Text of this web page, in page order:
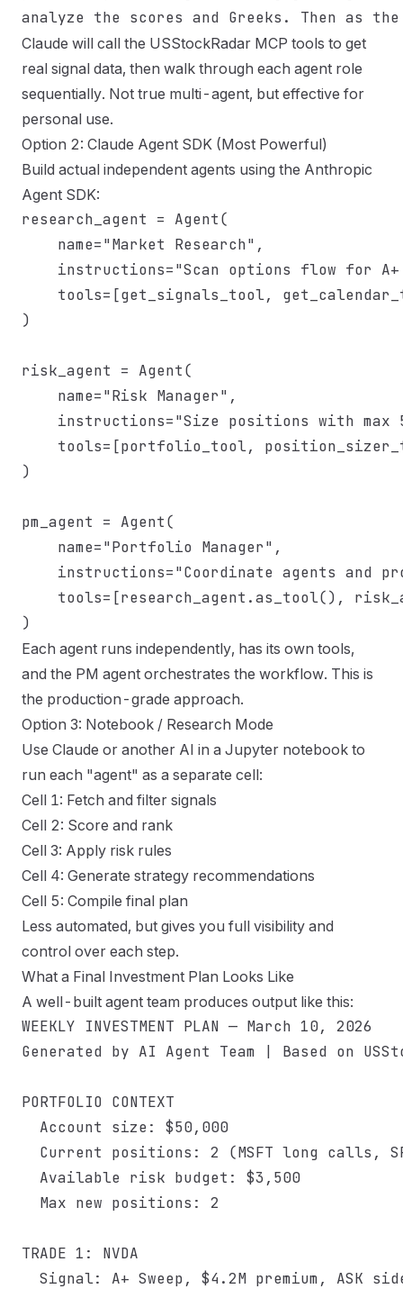
Claude will call the USStockRadar MCP tools to get
real signal data, then walk through each agent role
sequentially. Not true multi-agent, but effective for
personal use.
Option 2: Claude Agent SDK (Most Powerful)
Build actual independent agents using the Anthropic
Agent SDK:
research_agent = Agent(
    name="Market Research",
instructions="Scan options flow for
tools=[get_signals_tool,
)
risk_agent = Agent(
    name="Risk Manager",
instructions="Size positions with max
tools=[portfolio_tool,
)
pm_agent = Agent(
    name="Portfolio Manager",
instructions="Coordinate agents and
tools=[research_agent.as_tool(),
Each agent runs independently, has its own tools,
and the PM agent orchestrates the workflow. This is
the production-grade approach.
Option 3: Notebook / Research Mode
Use Claude or another AI in a Jupyter notebook to
run each "agent" as a separate cell:
Cell 1: Fetch and filter signals
Cell 2: Score and rank
Cell 3: Apply risk rules
Cell 4: Generate strategy recommendations
Cell 5: Compile final plan
Less automated, but gives you full visibility and
control over each step.
What a Final Investment Plan Looks Like
A well-built agent team produces output like this:
WEEKLY INVESTMENT PLAN — March 10, 2026
Generated by AI Agent Team | Based on
PORTFOLIO CONTEXT
  Account size: $50,000
Current positions: 2 (MSFT long calls,
  Available risk budget: $3,500
  Max new positions: 2
TRADE 1: NVDA
Signal: A+ Sweep, $4.2M premium, ASK